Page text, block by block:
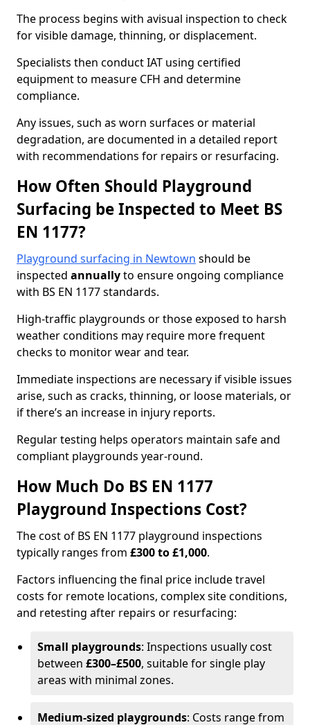
The process begins with avisual inspection to check
for visible damage, thinning, or displacement.
Specialists then conduct IAT using certified
equipment to measure CFH and determine
compliance.
Any issues, such as worn surfaces or material
degradation, are documented in a detailed report
with recommendations for repairs or resurfacing.
How Often Should Playground
Surfacing be Inspected to Meet BS
EN 1177?
Playground surfacing in Newtown should be
inspected annuallyto ensure ongoing compliance
with BS EN 1177 standards.
High-traffic playgrounds or those exposed to harsh
weather conditions may require more frequent
checks to monitor wear and tear.
Immediate inspections are necessary if visible issues
arise, such as cracks, thinning, or loose materials, or
if there’s an increase in injury reports.
Regular testing helps operators maintain safe and
compliant playgrounds year-round.
How Much Do BS EN 1177
Playground Inspections Cost?
The cost of BS EN 1177 playground inspections
typically ranges from £300 to £1,000.
Factors influencing the final price include travel
costs for remote locations, complex site conditions,
and retesting after repairs or resurfacing:
Small playgrounds: Inspections usually cost
between £300–£500, suitable for single play
areas with minimal zones.
Medium-sized playgrounds: Costs range from